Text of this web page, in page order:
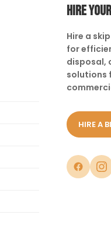
HIRE
Hire a
for
disposal,
solutions
HIRE A